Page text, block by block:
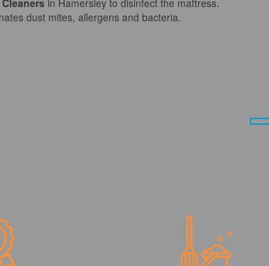
in Hamersley to disinfect the mattress.
dust mites, allergens and bacteria.